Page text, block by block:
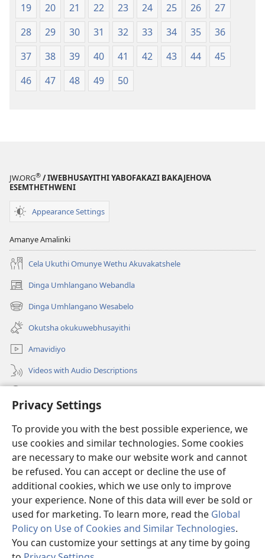
Privacy Settings
To provide you with the best possible experience, we
use cookies and similar technologies. Some cookies
are necessary to make our website work and cannot
be refused. You can accept or decline the use of
additional cookies, which we use only to improve
your experience. None of this data will ever be sold or
used for marketing. To learn more, read the Global
Policy on Use of Cookies and Similar Technologies.
You can customize your settings at any time by going
19
20 21 22 23 24 25 26
27
28
29 30 31 32 33 34 35
36
37
38 39 40 41 42 43 44
45
46
47 48 49 50
JW.ORG® / IWEBHUSAYITHI YABOFAKAZI BAKAJEHOVA
ESEMTHETHWENI
Appearance Settings
Amanye Amalinki
Cela Ukuthi Omunye Wethu Akuvakatshele
Dinga Umhlangano Webandla
(opens
new
window)
Dinga Umhlangano Wesabelo
(opens
new
window)
Okutsha okukuwebhusayithi
Amavidiyo
Videos with Audio Descriptions
(opens
window)ISIPHALA SEZINGWALO ESIKU-INTHANETHI seWatchtower
(opens
new
window)JW Hub ®
(opens
new
window)
Copyright© 2026 Watch Tower Bible and Tract Society of Pennsylvania.
IMITHETHO YOKUSEBENZISA